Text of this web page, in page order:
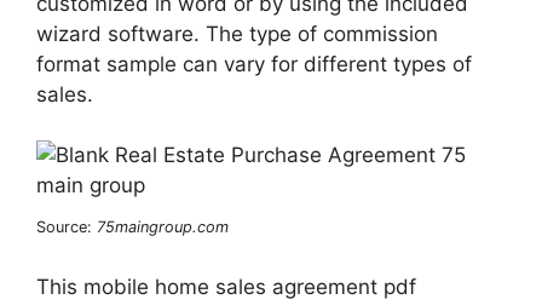
wizard software. The type of commission
format sample can vary for different types of
sales.
Source: 75maingroup.com
This mobile home sales agreement pdf